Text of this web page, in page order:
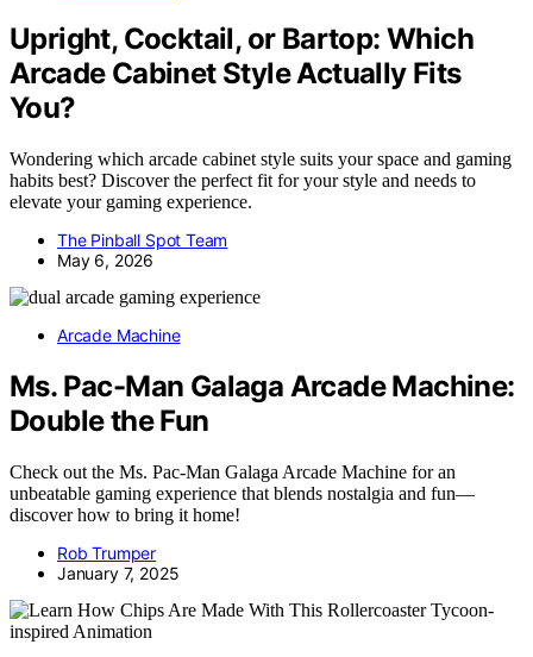
Upright, Cocktail, or Bartop: Which
Arcade Cabinet Style Actually Fits
You?
Wondering which arcade cabinet style suits your space and gaming
habits best? Discover the perfect fit for your style and needs to
elevate your gaming experience.
The Pinball Spot Team
May 6, 2026
Arcade Machine
Ms. Pac-Man Galaga Arcade Machine:
Double the Fun
Check out the Ms. Pac-Man Galaga Arcade Machine for an
unbeatable gaming experience that blends nostalgia and fun—
discover how to bring it home!
Rob Trumper
January 7, 2025